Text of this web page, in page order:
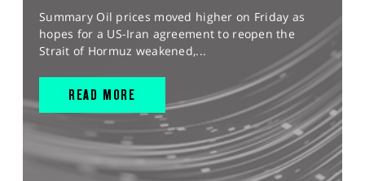
Summary Oil prices moved higher on Friday as
hopes for a US-Iran agreement to reopen the
Strait of Hormuz weakened,...
READ MORE